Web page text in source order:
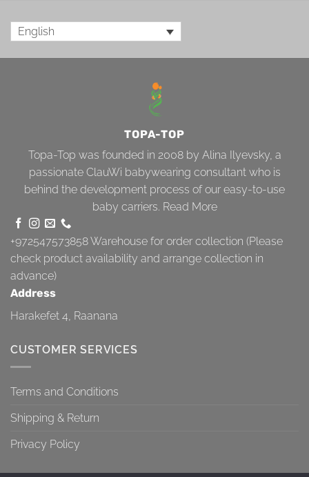
English
TOPA-TOP
Topa-Top was founded in 2008 by Alina Ilyevsky, a
passionate ClauWi babywearing consultant who is
behind the development process of our easy-to-use
baby carriers. Read More
+972547573858Warehouse for order collection (Please
check product availability and arrange collection in
advance)
Address
Harakefet 4, Raanana
CUSTOMER SERVICES
Terms and Conditions
Shipping & Return
Privacy Policy